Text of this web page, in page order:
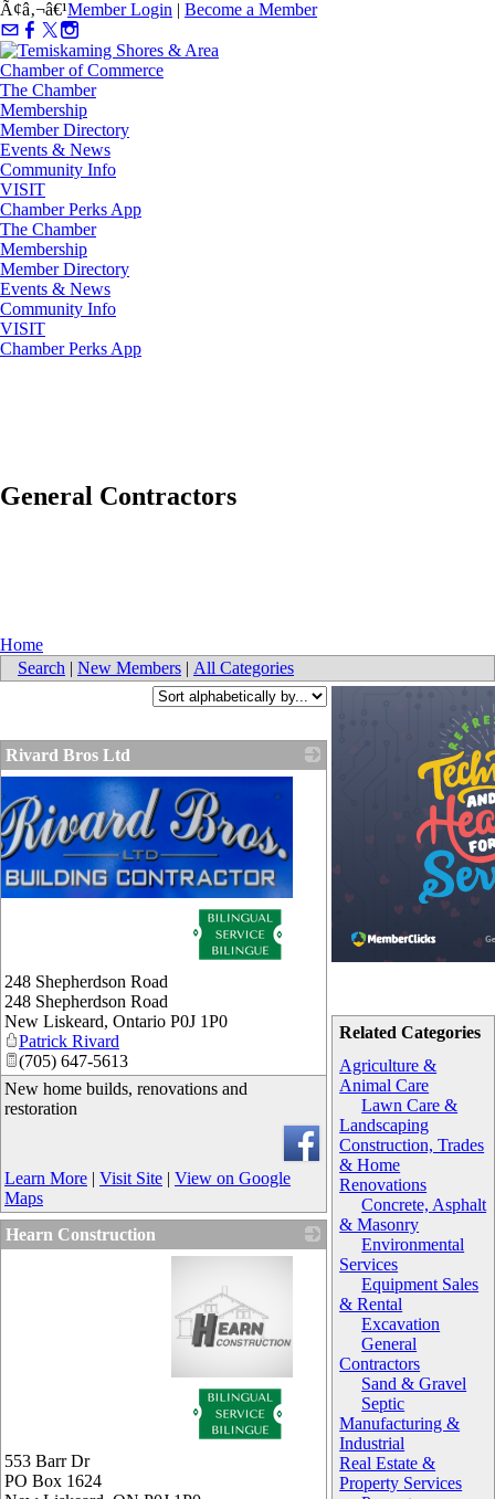
Ã¢â‚¬â€¹Member Login | Become a Member
The Chamber
Membership
Member Directory
Events & News
Community Info
VISIT
Chamber Perks App
The Chamber
Membership
Member Directory
Events & News
Community Info
VISIT
Chamber Perks App
General Contractors
Home
Search | New Members | All Categories
Related Categories
Agriculture &
Animal Care
Lawn Care &
Landscaping
Construction, Trades
& Home
Renovations
Concrete, Asphalt
& Masonry
Environmental
Services
Equipment Sales
& Rental
Excavation
General
Contractors
Sand & Gravel
Septic
Manufacturing &
Industrial
Real Estate &
Property Services
Rivard Bros Ltd
248 Shepherdson Road
248 Shepherdson Road
New Liskeard, Ontario P0J 1P0
Patrick Rivard
(705) 647-5613
New home builds, renovations and
restoration
Learn More | Visit Site | View on Google
Maps
Hearn Construction
553 Barr Dr
PO Box 1624